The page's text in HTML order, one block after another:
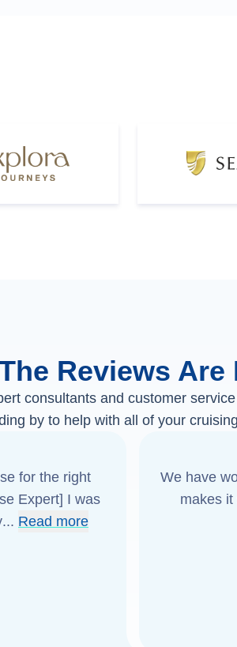
Reviews Are
consultants and customer
by to help with all of your
for the right
Expert] I was
... Read more
We have
makes